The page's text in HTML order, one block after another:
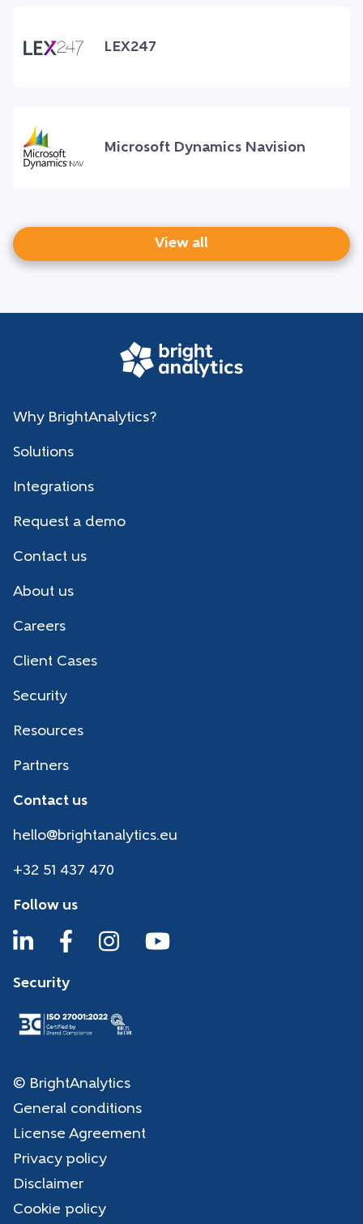
LEX247
Microsoft Dynamics Navision
View all
Why BrightAnalytics?
Solutions
Integrations
Request a demo
Contact us
About us
Careers
Client Cases
Security
Resources
Partners
Contact us
hello@brightanalytics.eu
+32 51 437 470
Follow us
Security
© BrightAnalytics
General conditions
License Agreement
Privacy policy
Disclaimer
Cookie policy